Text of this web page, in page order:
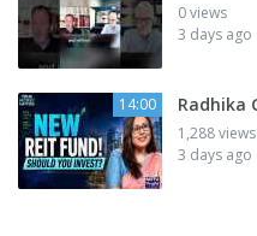
0 views
3 days ago
14:00 Radhika
1,288 views
3 days ago